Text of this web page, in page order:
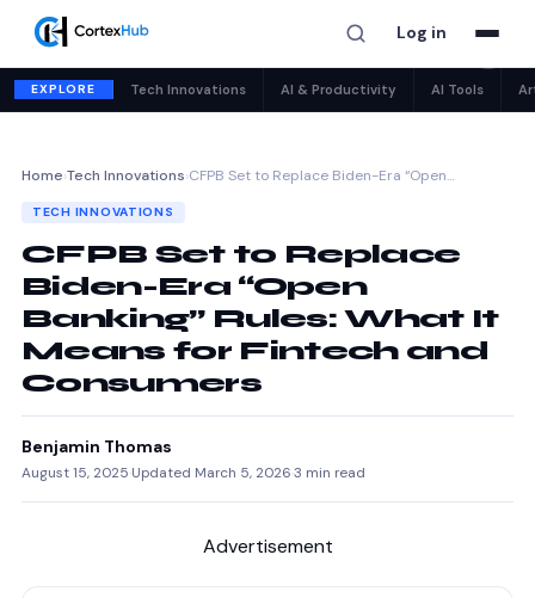
Log in
EXPLORE Tech Innovations AI & Productivity AI Tools
Home›Tech Innovations›CFPB Set to Replace Biden-Era “Open…
TECH INNOVATIONS
CFPB Set to Replace
Biden-Era “Open
Banking” Rules: What It
Means for Fintech and
Consumers
Benjamin Thomas
August 15, 2025·Updated March 5, 2026·3 min read
Advertisement